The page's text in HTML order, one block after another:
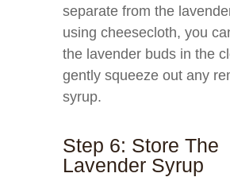
separate from the
using cheesecloth, you
the lavender buds in the
gently squeeze out any
syrup.
Step 6: Store The
Lavender Syrup